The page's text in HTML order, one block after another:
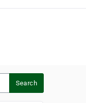
Search